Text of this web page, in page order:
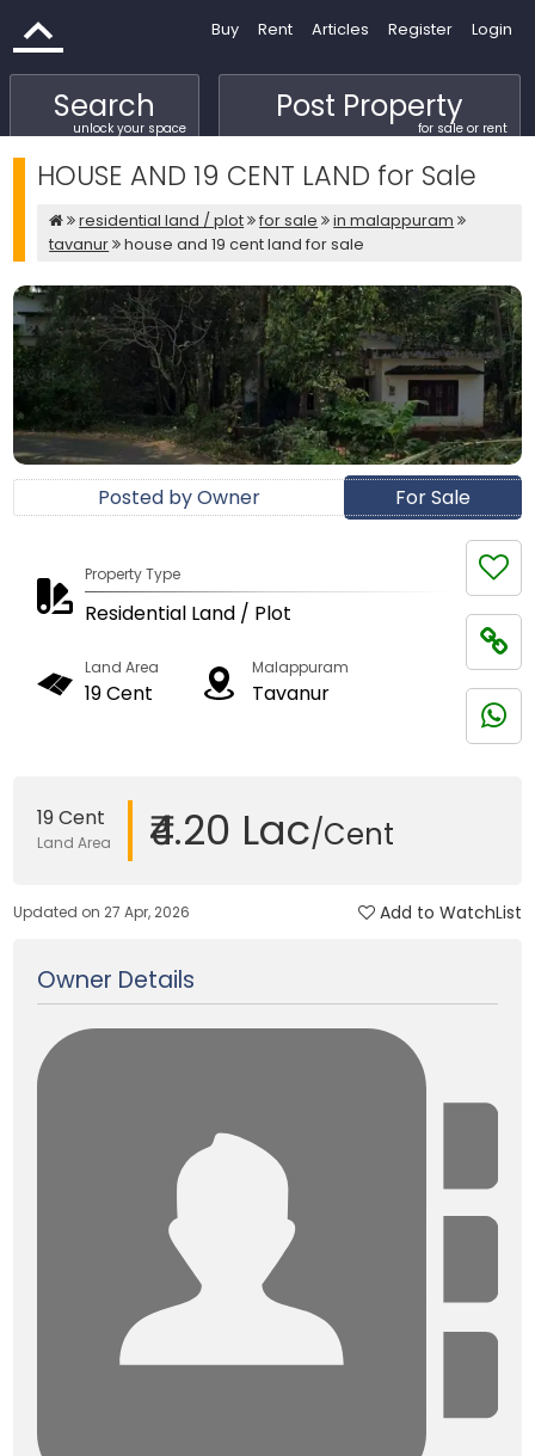
Buy Rent Articles Register Login
Search
unlock your space
Post Property
for sale or rent
HOUSE AND 19 CENT LAND for Sale
residential land / plot for sale
in malappuram
tavanur
house and 19 cent land for sale
For Sale
Posted by Owner
Property Type
Residential Land / Plot
Land Area
19 Cent
Malappuram
Tavanur
19 Cent
Land Area ₹4.20 Lac/Cent
Updated on 27 Apr, 2026 Add to WatchList
Owner Details